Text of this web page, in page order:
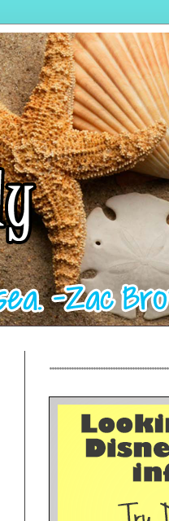
.................................................